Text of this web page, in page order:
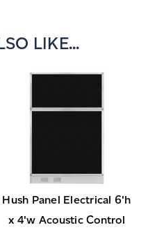
LIKE...
Hush Panel Electrical 6'h
x 4'w Acoustic Control